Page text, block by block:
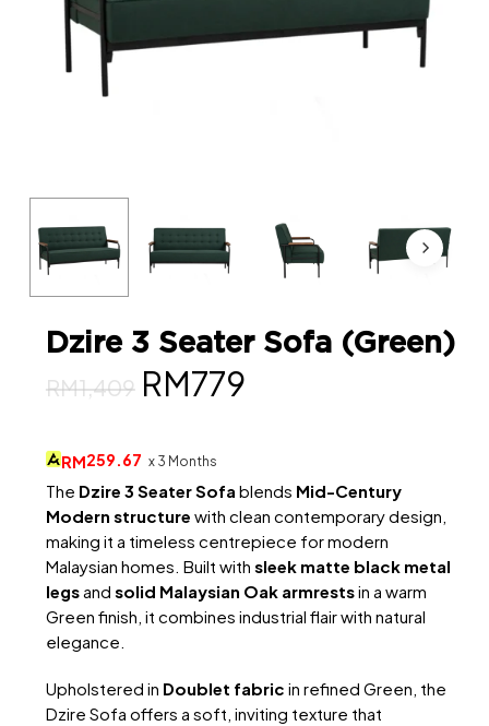
Dzire 3 Seater Sofa (Green)
RM1,409 Original
was:
RM1,409.
RM779Current
RM779.
RM259.67 x 3 Months
The Dzire 3 Seater Sofa blends Mid-Century
Modern structure with clean contemporary design,
making it a timeless centrepiece for modern
Malaysian homes. Built with sleek matte black metal
legsand solid Malaysian Oak armrestsin a warm
Green finish, it combines industrial flair with natural
elegance.
Upholstered in Doublet fabric in refined Green, the
Dzire Sofa offers a soft, inviting texture that